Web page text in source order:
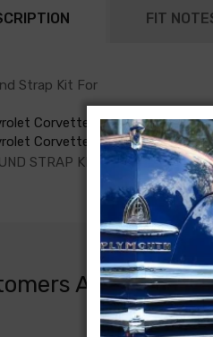
FIT
Strap Kit For
Corvette 1979
Corvette 1980
STRAP KIT, all with power
Also Bought